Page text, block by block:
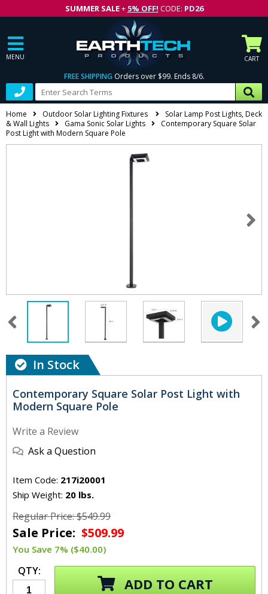
SUMMER SALE+ 5% OFF! CODE: PD26
MENU CART
FREE SHIPPING Orders over $99. Ends 8/6.
Home Outdoor Solar Lighting Fixtures
Solar Lamp Post Lights, Deck
& Wall Lights
Gama Sonic Solar Lights
Contemporary Square Solar
Post Light with Modern Square Pole
In Stock
Contemporary Square Solar Post Light with
Modern Square Pole
Write a Review
Ask a Question
Item Code: 217i20001
Ship Weight: 20 lbs.
Regular Price: $549.99
Sale Price: $509.99
You Save 7% ($40.00)
QTY:
ADD TO CART